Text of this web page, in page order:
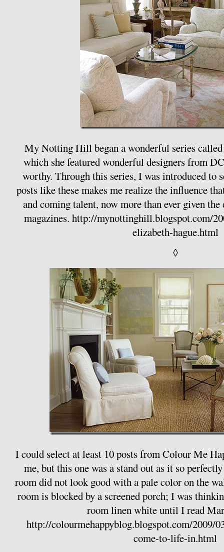
My Notting Hill began a wonderful series called
which she featured wonderful designers from
worthy. Through this series, I was introduced to
posts like these makes me realize the influence
and coming talent, now more than ever given
magazines.http://mynottinghill.blogspot.com/
elizabeth-hague.html
◊
I could select at least 10 posts from Colour Me
me, but this one was a stand out as it so
room did not look good with a pale color on the
room is blocked by a screened porch; I was
room linen white until I read
http://colourmehappyblog.blogspot.com/2009/
come-to-life-in.html